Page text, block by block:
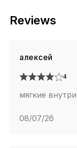
Reviews
алексей
4
мягкие
08/07/26